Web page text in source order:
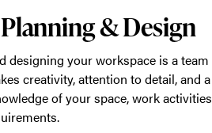
& Design
designing your workspace is a team
creativity, attention to detail, and a
of your space, work activities